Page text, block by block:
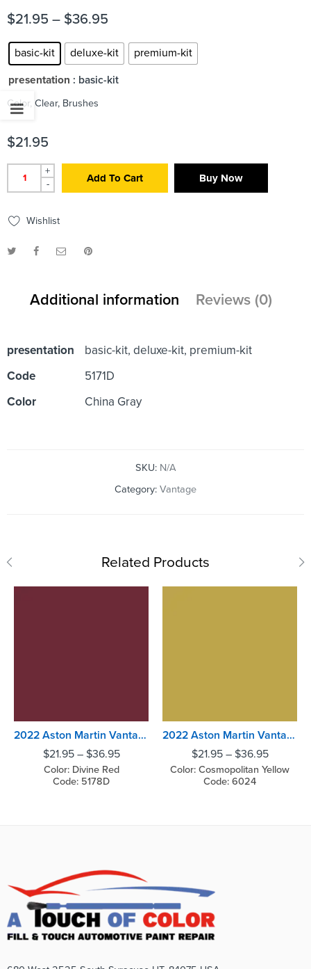
$21.95 – $36.95
basic-kit deluxe-kit premium-kit
presentation : basic-kit
Color, Clear, Brushes
$21.95
+
-
Add To Cart Buy Now
Wishlist
Additional information Reviews (0)
presentation
basic-kit, deluxe-kit, premium-kit
Code
5171D
Color
China Gray
SKU: N/A
Category: Vantage
Related Products
2022 Aston Martin Vantage Divine Red
$21.95– $36.95
Color: Divine Red
Code: 5178D
2022 Aston Martin Vantage Cosmopolitan Yellow
$21.95– $36.95
Color: Cosmopolitan Yellow
Code: 6024